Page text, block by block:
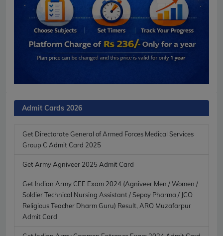
Admit Cards 2026
Get Directorate General of Armed Forces Medical Services
Group C Admit Card 2025
Get Army Agniveer 2025 Admit Card
Get Indian Army CEE Exam 2024 (Agniveer Men / Women /
Soldier Technical Nursing Assistant / Sepoy Pharma / JCO
Religious Teacher Dharm Guru) Result, ARO Muzafarpur
Admit Card